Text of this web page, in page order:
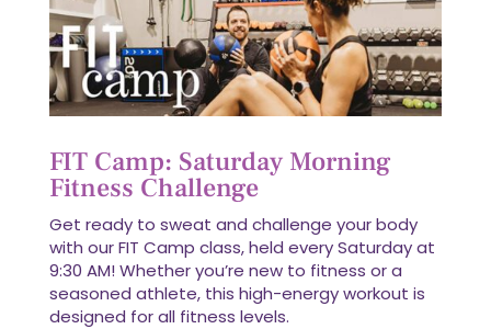
FIT Camp: Saturday Morning
Fitness Challenge
Get ready to sweat and challenge your body
with our FIT Camp class, held every Saturday at
9:30 AM! Whether you’re new to fitness or a
seasoned athlete, this high-energy workout is
designed for all fitness levels.